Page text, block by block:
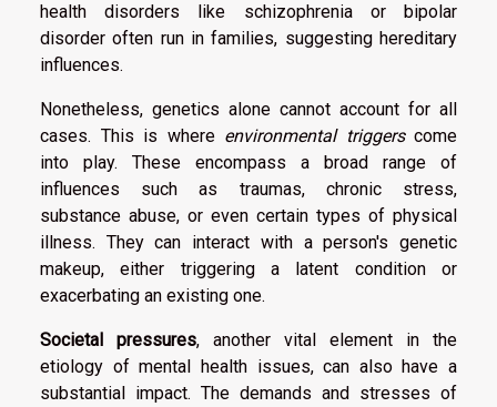
health disorders like schizophrenia or bipolar
disorder often run in families, suggesting hereditary
influences.
Nonetheless, genetics alone cannot account for all
cases. This is where environmental triggerscome
into play. These encompass a broad range of
influences such as traumas, chronic stress,
substance abuse, or even certain types of physical
illness. They can interact with a person's genetic
makeup, either triggering a latent condition or
exacerbating an existing one.
Societal pressures, another vital element in the
etiology of mental health issues, can also have a
substantial impact. The demands and stresses of